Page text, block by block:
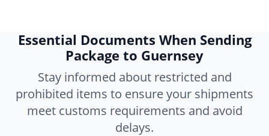
Essential Documents When Sending
Package to Guernsey
Stay informed about restricted and
prohibited items to ensure your shipments
meet customs requirements and avoid
delays.